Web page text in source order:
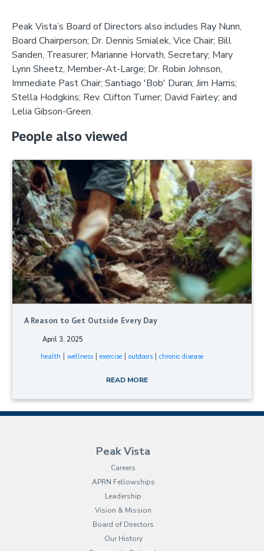
Peak Vista’s Board of Directors also includes Ray Nunn,
Board Chairperson; Dr. Dennis Smialek, Vice Chair; Bill
Sanden, Treasurer; Marianne Horvath, Secretary; Mary
Lynn Sheetz, Member-At-Large; Dr. Robin Johnson,
Immediate Past Chair; Santiago 'Bob' Duran; Jim Harris;
Stella Hodgkins; Rev. Clifton Turner; David Fairley; and
Lelia Gibson-Green.
People also viewed
A Reason to Get Outside Every Day
April 3, 2025
health | wellness| exercise| outdoors| chronic disease
READ MORE
Peak Vista
Careers
APRN Fellowships
Leadership
Vision & Mission
Board of Directors
Our History